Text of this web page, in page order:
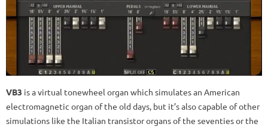
VB3 is a virtual tonewheel organ which simulates an American
electromagnetic organ of the old days, but it’s also capable of other
simulations like the Italian transistor organs of the seventies or the